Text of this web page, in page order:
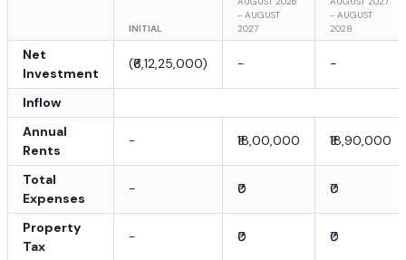
INITIAL
- AUGUST
2027
- AUGUST
2028
Net
Investment
(₹6,12,25,000) - -
Inflow
Annual
Rents
- ₹18,00,000 ₹18,90,000
Total
Expenses
- ₹0 ₹0
Property
Tax
- ₹0 ₹0